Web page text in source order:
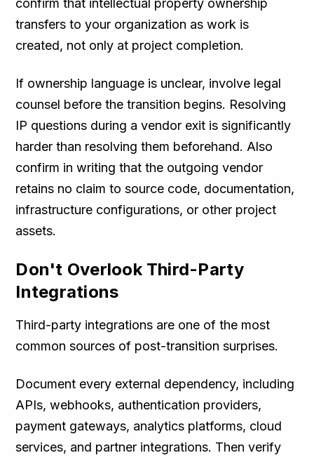
confirm that intellectual property ownership
transfers to your organization as work is
created, not only at project completion.
If ownership language is unclear, involve legal
counsel before the transition begins. Resolving
IP questions during a vendor exit is significantly
harder than resolving them beforehand. Also
confirm in writing that the outgoing vendor
retains no claim to source code, documentation,
infrastructure configurations, or other project
assets.
Don't Overlook Third-Party
Integrations
Third-party integrations are one of the most
common sources of post-transition surprises.
Document every external dependency, including
APIs, webhooks, authentication providers,
payment gateways, analytics platforms, cloud
services, and partner integrations. Then verify